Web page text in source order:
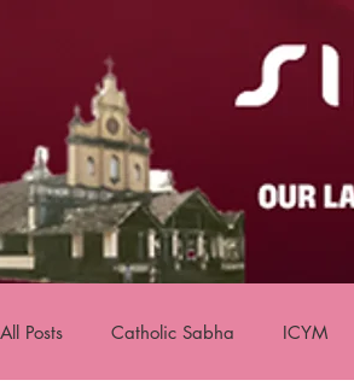
All Posts Catholic Sabha ICYM